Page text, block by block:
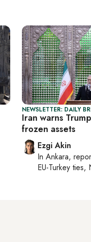
NEWSLETTER: DAILY
Iran warns
frozen assets
Ezgi Akin
In Ankara,
EU-Turkey ties,